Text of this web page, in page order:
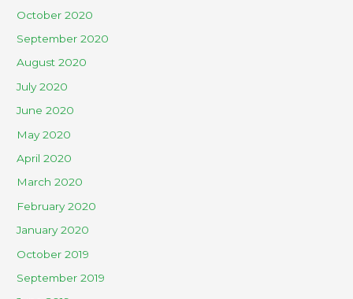
October 2020
September 2020
August 2020
July 2020
June 2020
May 2020
April 2020
March 2020
February 2020
January 2020
October 2019
September 2019